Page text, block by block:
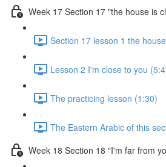
Week 17 Section 17 "the house is
Section 17 lesson 1 the
Lesson 2 I'm close to you
The practicing lesson (1:30)
The Eastern Arabic of this
Week 18 Section 18 "I'm far from